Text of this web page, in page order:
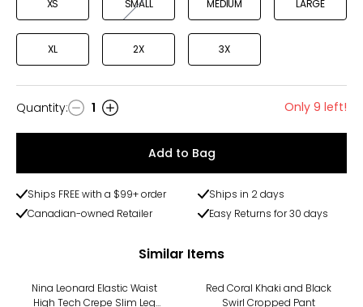
XS SMALL MEDIUM LARGE
XL 2X 3X
Quantity
Quantity: 1 Only 9 left!
Add to Bag
Ships FREE with a $99+ order
Ships in 2 days
Canadian-owned Retailer
Easy Returns for 30 days
Similar Items
Nina Leonard Elastic Waist
High Tech Crepe Slim Leg
Red Coral Khaki and Black
Swirl Cropped Pant